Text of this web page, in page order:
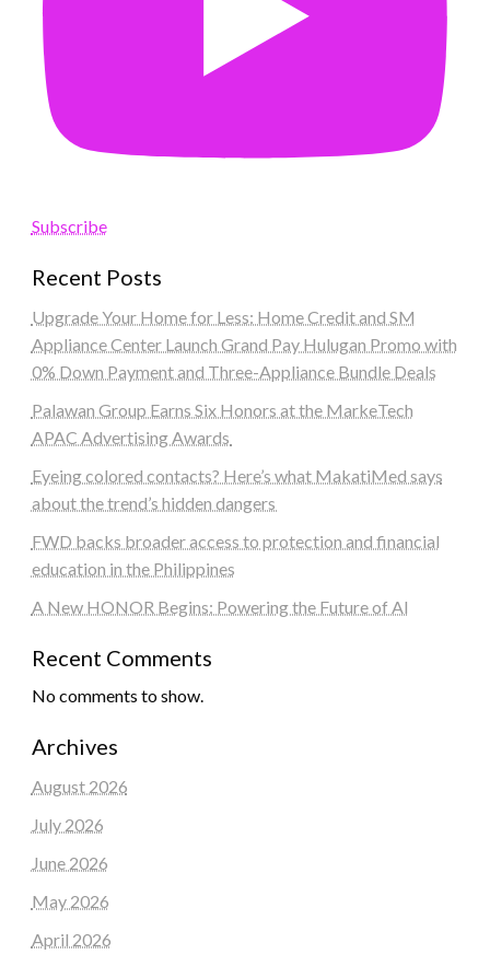
Subscribe
Recent Posts
Upgrade Your Home for Less: Home Credit and SM
Appliance Center Launch Grand Pay Hulugan Promo with
0% Down Payment and Three-Appliance Bundle Deals
Palawan Group Earns Six Honors at the MarkeTech
APAC Advertising Awards
Eyeing colored contacts? Here’s what MakatiMed says
about the trend’s hidden dangers
FWD backs broader access to protection and financial
education in the Philippines
A New HONOR Begins: Powering the Future of AI
Recent Comments
No comments to show.
Archives
August 2026
July 2026
June 2026
May 2026
April 2026